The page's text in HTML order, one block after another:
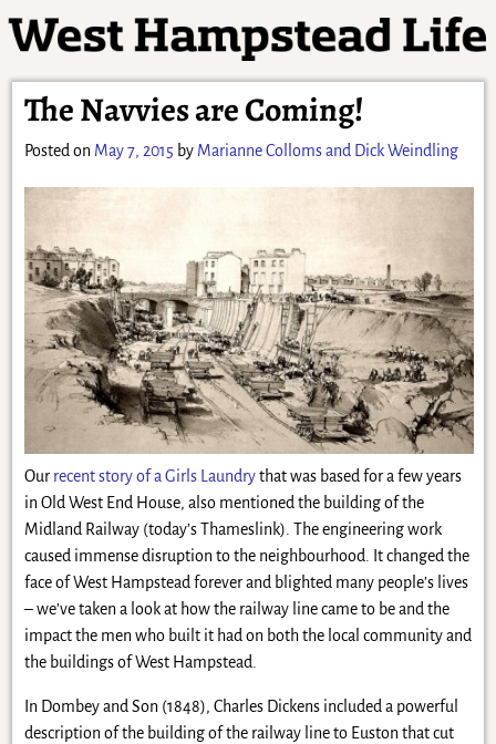
The Navvies are Coming!
Posted on May 7, 2015 by Marianne Colloms and Dick Weindling
Our recent story of a Girls Laundrythat was based for a few years
in Old West End House, also mentioned the building of the
Midland Railway (today’s Thameslink). The engineering work
caused immense disruption to the neighbourhood. It changed the
face of West Hampstead forever and blighted many people’s lives
– we’ve taken a look at how the railway line came to be and the
impact the men who built it had on both the local community and
the buildings of West Hampstead.
In Dombey and Son (1848), Charles Dickens included a powerful
description of the building of the railway line to Euston that cut